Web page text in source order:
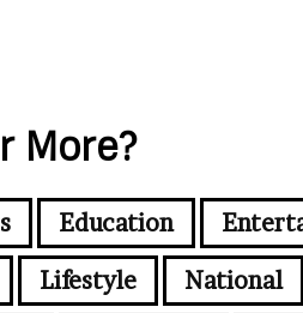
More?
Education
Lifestyle National